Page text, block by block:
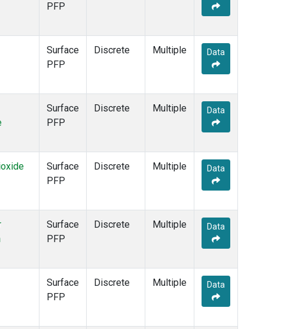
PFP
Surface
PFP
Discrete Multiple Data
Surface
PFP
Discrete Multiple Data
Surface
PFP
Discrete Multiple Data
Surface
PFP
Discrete Multiple Data
Surface
PFP
Discrete Multiple Data